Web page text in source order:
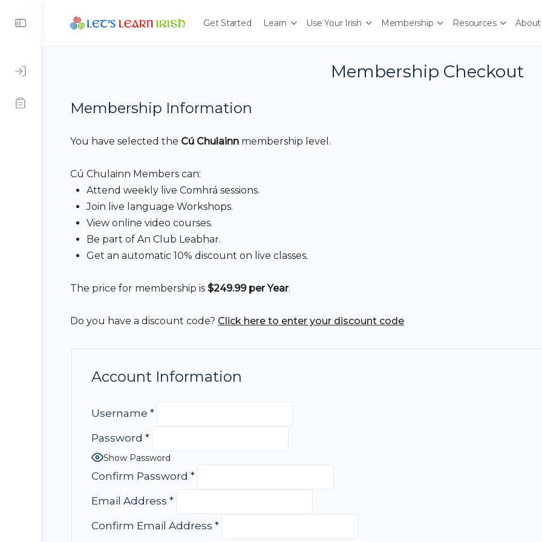
Get Started Learn Use Your Irish Membership Resources About
Membership Checkout
Membership Information
You have selected the Cú Chulainn membership level.
Cú Chulainn Members can:
Attend weekly live Comhrá sessions.
Join live language Workshops.
View online video courses.
Be part of An Club Leabhar.
Get an automatic 10% discount on live classes.
The price for membership is $249.99 per Year.
Do you have a discount code? Click here to enter your discount code
Account Information
Username *
Password *
Show Password
Confirm Password *
Email Address *
Confirm Email Address *